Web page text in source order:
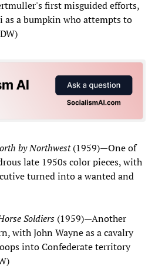
first misguided efforts,
a bumpkin who attempts to
by Northwest(1959)—One of
late 1950s color pieces, with
turned into a wanted and
Soldiers (1959)—Another
with John Wayne as a cavalry
into Confederate territory